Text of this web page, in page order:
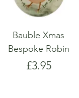
Bauble Xmas
Bespoke Robin
Price
£3.95